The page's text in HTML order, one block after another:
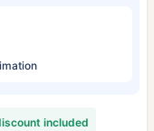
included